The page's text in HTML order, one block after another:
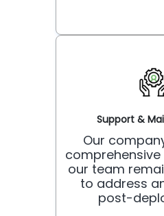
Support &
Our
our team
to address
post-